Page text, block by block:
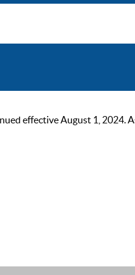
effective August 1, 2024.